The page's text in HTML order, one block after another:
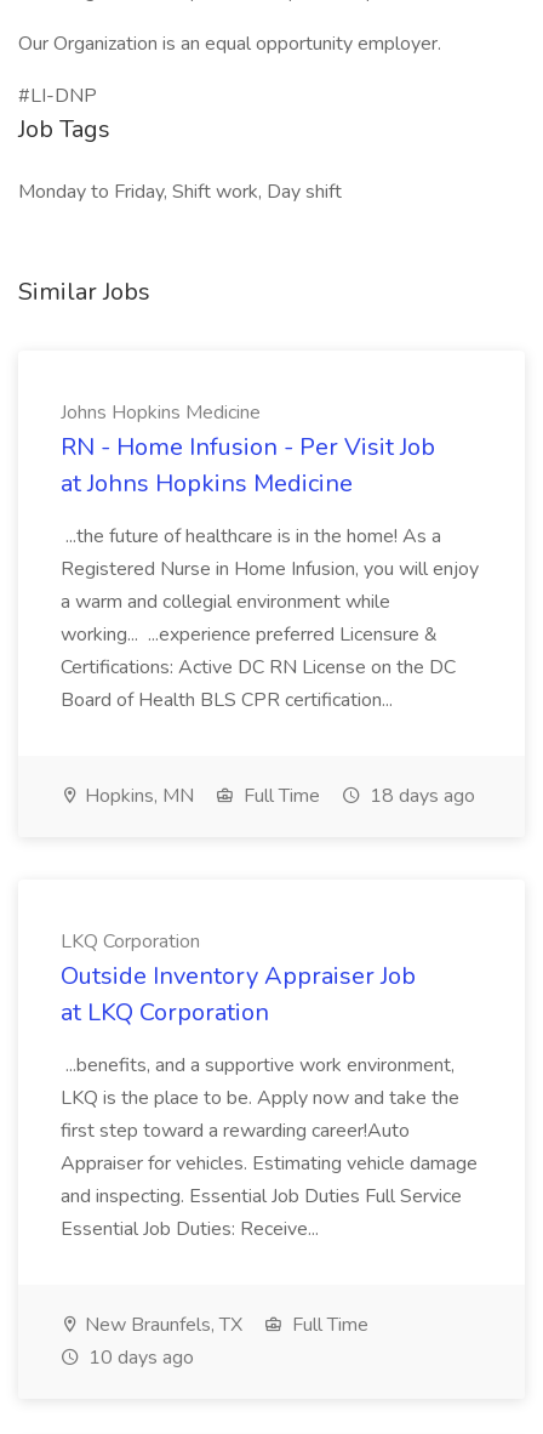
Our Organization is an equal opportunity employer.
#LI-DNP
Job Tags
Monday to Friday, Shift work, Day shift
Similar Jobs
Johns Hopkins Medicine
RN - Home Infusion - Per Visit Job
at Johns Hopkins Medicine
...the future of healthcare is in the home! As a
Registered Nurse in Home Infusion, you will enjoy
a warm and collegial environment while
working... ...experience preferred Licensure &
Certifications: Active DC RN License on the DC
Board of Health BLS CPR certification...
Hopkins, MN Full Time 18 days ago
LKQ Corporation
Outside Inventory Appraiser Job
at LKQ Corporation
...benefits, and a supportive work environment,
LKQ is the place to be. Apply now and take the
first step toward a rewarding career!Auto
Appraiser for vehicles. Estimating vehicle damage
and inspecting. Essential Job Duties Full Service
Essential Job Duties: Receive...
New Braunfels, TX
Full Time
10 days ago